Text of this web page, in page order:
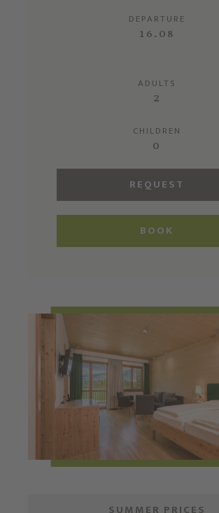
DEPARTURE
16.08
ADULTS
2
CHILDREN
0
REQUEST
BOOK